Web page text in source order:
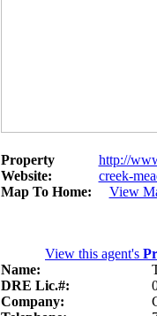
Property
Website:
http://
creek-
Map To Home:
View
View this agent's
Name:
DRE Lic.#:
Company: